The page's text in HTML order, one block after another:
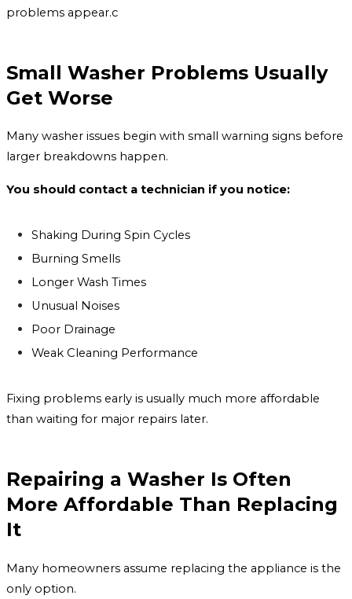
problems appear.c
Small Washer Problems Usually
Get Worse
Many washer issues begin with small warning signs before
larger breakdowns happen.
You should contact a technician if you notice:
Shaking During Spin Cycles
Burning Smells
Longer Wash Times
Unusual Noises
Poor Drainage
Weak Cleaning Performance
Fixing problems early is usually much more affordable
than waiting for major repairs later.
Repairing a Washer Is Often
More Affordable Than Replacing
It
Many homeowners assume replacing the appliance is the
only option.